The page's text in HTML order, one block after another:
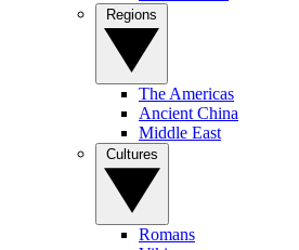
The Americas
Ancient China
Middle East
Romans